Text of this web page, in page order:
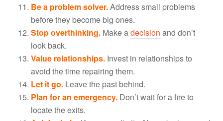
Be a problem solver.Address small problems
before they become big ones.
Stop overthinking. Make adecision and don’t
look back.
Value relationships. Invest in relationships to
avoid the time repairing them.
Let it go. Leave the past behind.
Plan for an emergency. Don’t wait for a fire to
locate the exits.